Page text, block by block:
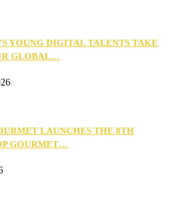
YOUNG DIGITAL TALENTS TAKE
GLOBAL…
LAUNCHES THE 8TH
GOURMET…